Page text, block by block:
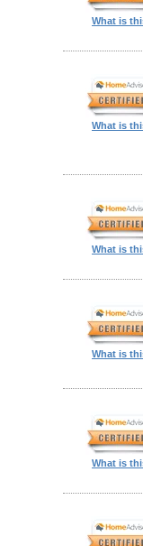
What is
What is
What is
What is
What is